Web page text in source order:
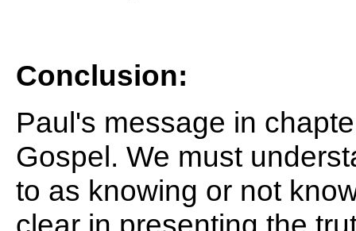
Conclusion:
Paul's message in
Gospel. We must
to as knowing or not